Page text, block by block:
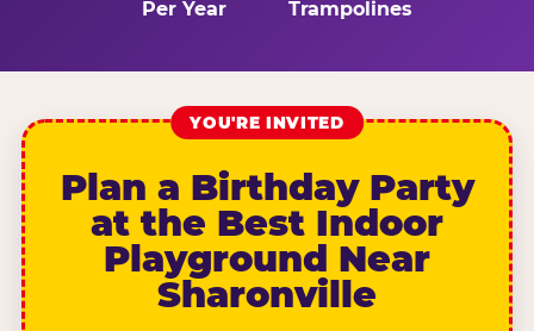
Per Year
Trampolines
YOU'RE INVITED
Plan a Birthday Party
at the Best Indoor
Playground Near
Sharonville